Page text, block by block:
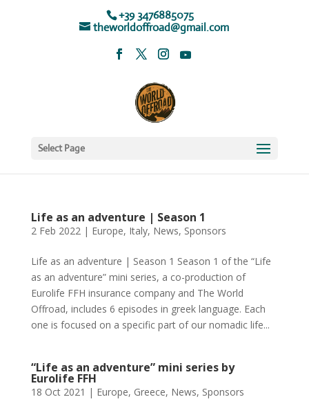
+39 3476885075
theworldoffroad@gmail.com
Select Page
Life as an adventure | Season 1
2 Feb 2022| Europe, Italy, News, Sponsors
Life as an adventure | Season 1 Season 1 of the “Life
as an adventure” mini series, a co-production of
Eurolife FFH insurance company and The World
Offroad, includes 6 episodes in greek language. Each
one is focused on a specific part of our nomadic life...
“Life as an adventure” mini series by
Eurolife FFH
18 Oct 2021 | Europe, Greece, News, Sponsors